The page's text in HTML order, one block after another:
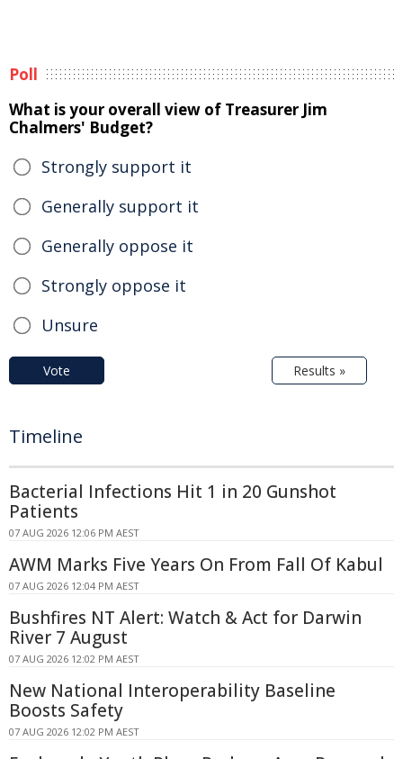
Poll
What is your overall view of Treasurer Jim
Chalmers' Budget?
Strongly support it
Generally support it
Generally oppose it
Strongly oppose it
Unsure
Vote Results »
Timeline
Bacterial Infections Hit 1 in 20 Gunshot
Patients
07 AUG 2026 12:06 PM AEST
AWM Marks Five Years On From Fall Of Kabul
07 AUG 2026 12:04 PM AEST
Bushfires NT Alert: Watch & Act for Darwin
River 7 August
07 AUG 2026 12:02 PM AEST
New National Interoperability Baseline
Boosts Safety
07 AUG 2026 12:02 PM AEST